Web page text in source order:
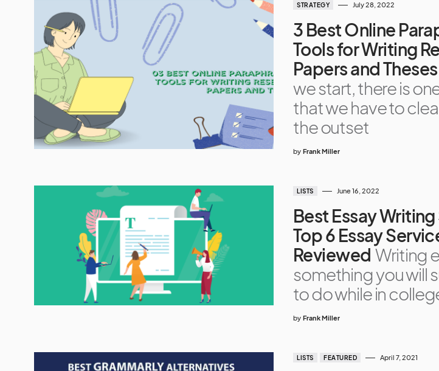
STRATEGY July 28, 2022
3 Best Online
Tools for Writing
Papers and Theses
we start, there is
that we have to
the outset
by Frank Miller
LISTS June 16, 2022
Best Essay
Top 6 Essay
Reviewed Writing
something you will
to do while in
by Frank Miller
LISTS FEATURED April 7, 2021